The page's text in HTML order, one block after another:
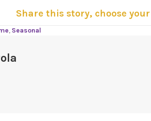
Share this story, choose
, Seasonal